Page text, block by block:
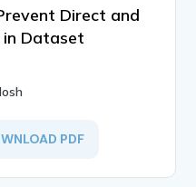
Direct and
Dataset
PDF